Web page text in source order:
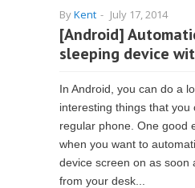
ByKent - July 17, 2014
[Android]
sleeping device
In Android, you can do a
interesting things that you
regular phone. One good
when you want to
device screen on as soon
from your desk...